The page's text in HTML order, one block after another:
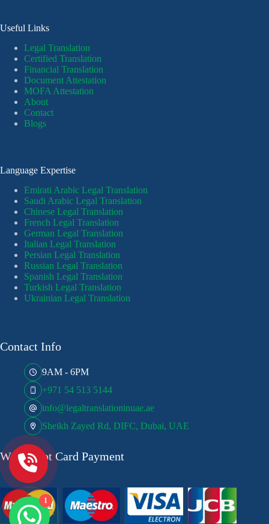
Useful Links
Legal Translation
Certified Translation
Financial Translation
Document Attestation
MOFA Attestation
About
Contact
Blogs
Language Expertise
Emirati Arabic Legal Translation
Saudi Arabic Legal Translation
Chinese Legal Translation
French Legal Translation
German Legal Translation
Italian Legal Translation
Persian Legal Translation
Russian Legal Translation
Spanish Legal Translation
Turkish Legal Translation
Ukrainian Legal Translation
Contact Info
9AM - 6PM
+971 54 513 5144
info@legaltranslationinuae.ae
Sheikh Zayed Rd, DIFC, Dubai, UAE
We Accept Card Payment
1